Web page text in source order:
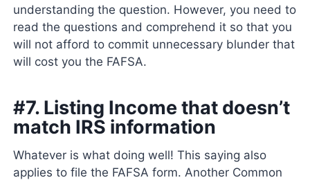
understanding the question. However, you need to
read the questions and comprehend it so that you
will not afford to commit unnecessary blunder that
will cost you the FAFSA.
#7. Listing Income that doesn’t
match IRS information
Whatever is what doing well! This saying also
applies to file the FAFSA form. Another Common